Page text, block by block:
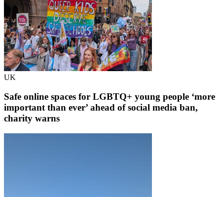
UK
Safe online spaces for LGBTQ+ young people ‘more
important than ever’ ahead of social media ban,
charity warns